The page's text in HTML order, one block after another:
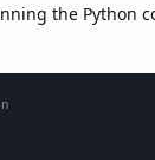
the Python